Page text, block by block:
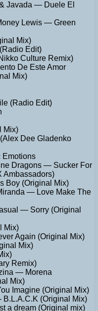
Javada — Duele El
Lewis — Green
Mix)
Edit)
Culture Remix)
De Este Amor
Mix)
(Radio Edit)
Mix)
Dee Gladenko
Emotions
Dragons — Sucker For
Ambassadors)
Boy (Original Mix)
— Love Make The
— Sorry (Original
Mix)
Again (Original Mix)
Mix)
Remix)
— Morena
Mix)
Imagine (Original Mix)
(Original Mix)
a dream (Original mix)